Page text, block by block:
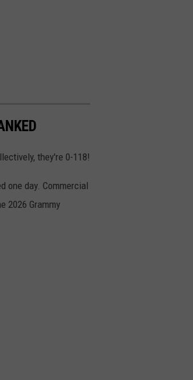
they're 0-118!
one day. Commercial
2026 Grammy